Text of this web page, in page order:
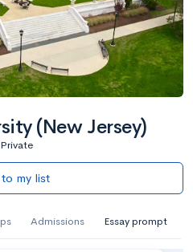
(New Jersey)
Private
my list
Admissions Essay prompt